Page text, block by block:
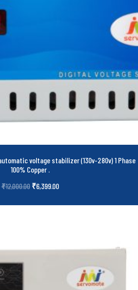
voltage stabilizer (130v-280v) 1 Phase
100% Copper .
₹12,000.00 ₹6,399.00